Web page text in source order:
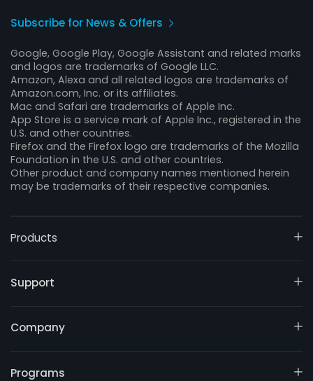
Subscribe for News & Offers
Google, Google Play, Google Assistant and related marks
and logos are trademarks of Google LLC.
Amazon, Alexa and all related logos are trademarks of
Amazon.com, Inc. or its affiliates.
Mac and Safari are trademarks of Apple Inc.
App Store is a service mark of Apple Inc., registered in the
U.S. and other countries.
Firefox and the Firefox logo are trademarks of the Mozilla
Foundation in the U.S. and other countries.
Other product and company names mentioned herein
may be trademarks of their respective companies.
Products
Support
Company
Programs